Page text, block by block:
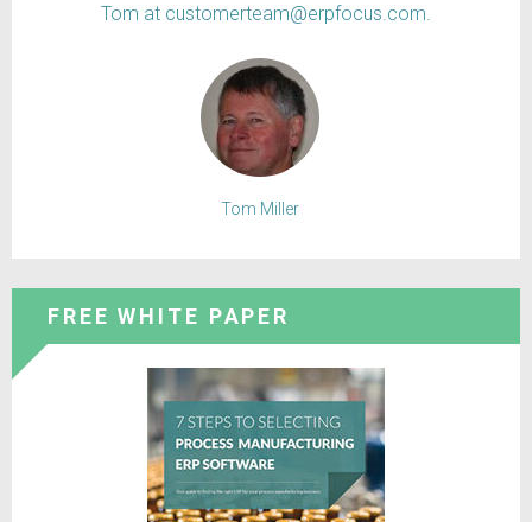
Tom at customerteam@erpfocus.com.
Tom Miller
FREE WHITE PAPER